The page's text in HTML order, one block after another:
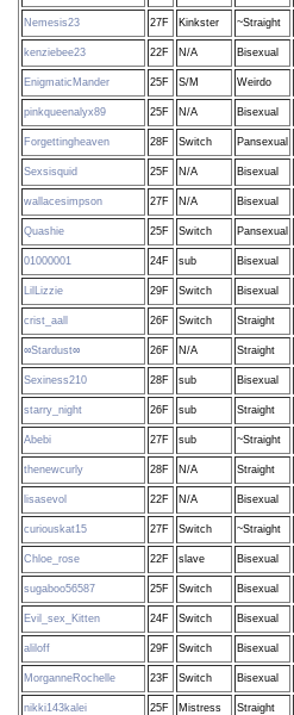
Nemesis23 27F Kinkster ~Straight
kenziebee23 22F N/A Bisexual
EnigmaticMander 25F S/M Weirdo
pinkqueenalyx89 25F N/A Bisexual
Forgettingheaven 28F Switch Pansexual
Sexsisquid 25F N/A Bisexual
wallacesimpson 27F N/A Bisexual
Quashie 25F Switch Pansexual
01000001 24F sub Bisexual
LilLizzie 29F Switch Bisexual
crist_aall 26F Switch Straight
∞Stardust∞ 26F N/A Straight
Sexiness210 28F sub Bisexual
starry_night 26F sub Straight
Abebi 27F sub ~Straight
thenewcurly 28F N/A Straight
lisasevol 22F N/A Bisexual
curiouskat15 27F Switch ~Straight
Chloe_rose 22F slave Bisexual
sugaboo56587 25F Switch Bisexual
Evil_sex_Kitten 24F Switch Bisexual
aliloff 29F Switch Bisexual
MorganneRochelle 23F Switch Bisexual
nikki143kalei 25F Mistress Straight